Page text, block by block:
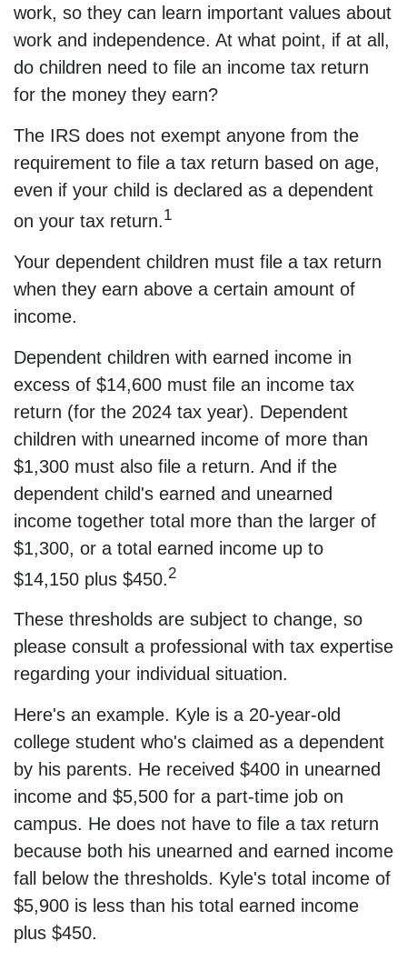
work, so they can learn important values about
work and independence. At what point, if at all,
do children need to file an income tax return
for the money they earn?
The IRS does not exempt anyone from the
requirement to file a tax return based on age,
even if your child is declared as a dependent
on your tax return.1
Your dependent children must file a tax return
when they earn above a certain amount of
income.
Dependent children with earned income in
excess of $14,600 must file an income tax
return (for the 2024 tax year). Dependent
children with unearned income of more than
$1,300 must also file a return. And if the
dependent child's earned and unearned
income together total more than the larger of
$1,300, or a total earned income up to
$14,150 plus $450. 2
These thresholds are subject to change, so
please consult a professional with tax expertise
regarding your individual situation.
Here's an example. Kyle is a 20-year-old
college student who's claimed as a dependent
by his parents. He received $400 in unearned
income and $5,500 for a part-time job on
campus. He does not have to file a tax return
because both his unearned and earned income
fall below the thresholds. Kyle's total income of
$5,900 is less than his total earned income
plus $450.